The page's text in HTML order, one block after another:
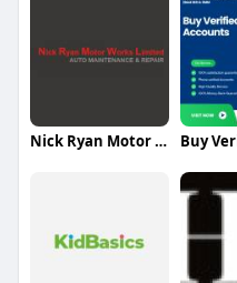
Nick Ryan Motor Works Limited